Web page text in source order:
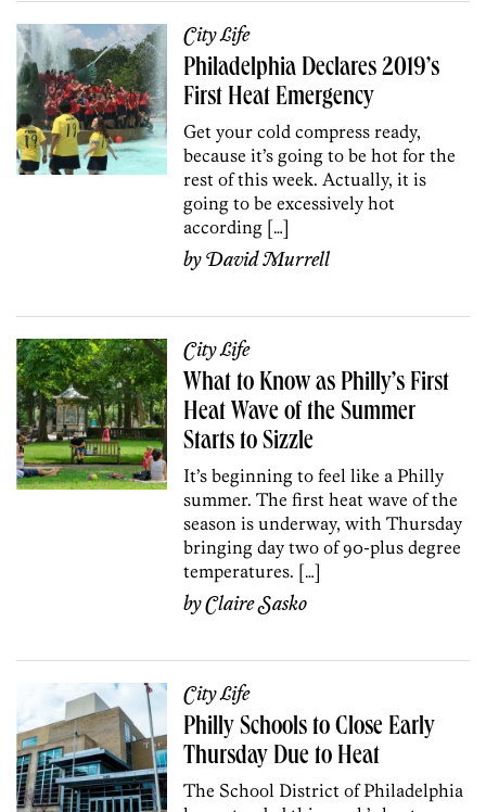
City Life
Philadelphia Declares 2019’s
First Heat Emergency
Get your cold compress ready,
because it’s going to be hot for the
rest of this week. Actually, it is
going to be excessively hot
according […]
byDavid Murrell
City Life
What to Know as Philly’s First
Heat Wave of the Summer
Starts to Sizzle
It’s beginning to feel like a Philly
summer. The first heat wave of the
season is underway, with Thursday
bringing day two of 90-plus degree
temperatures. […]
byClaire Sasko
City Life
Philly Schools to Close Early
Thursday Due to Heat
The School District of Philadelphia